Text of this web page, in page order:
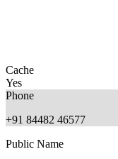
Cache
Yes
Phone
+91 84482 46577
Public Name